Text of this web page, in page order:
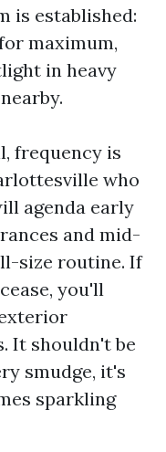
is established:
maximum,
in heavy
frequency is
who
agenda early
and mid-
size routine. If
you'll
It shouldn't be
smudge, it's
sparkling